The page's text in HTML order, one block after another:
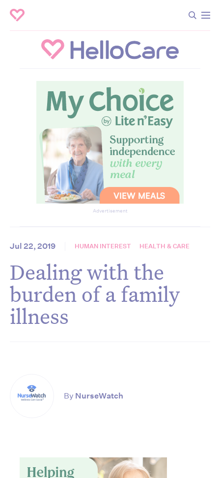
Advertisement
Jul 22, 2019 HUMAN INTEREST HEALTH & CARE
Dealing with the
burden of a family
illness
By NurseWatch